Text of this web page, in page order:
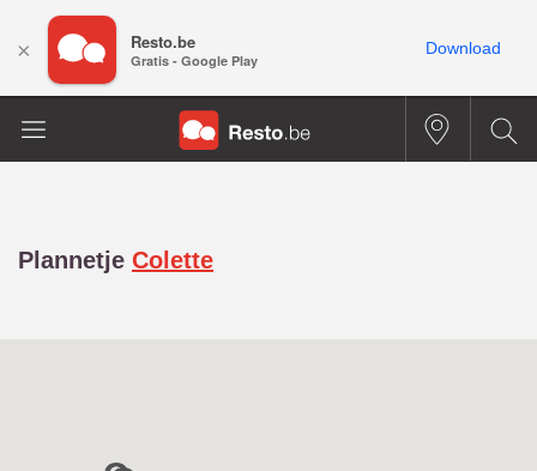
Plannetje Colette
× Resto.be
Gratis - Google Play
Download